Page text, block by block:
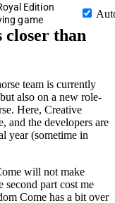
Edition
game
closer than
team is currently
also on a new role-
Here, Creative
and the developers are
year (sometime in
will not make
second part cost me
Come has a bit over